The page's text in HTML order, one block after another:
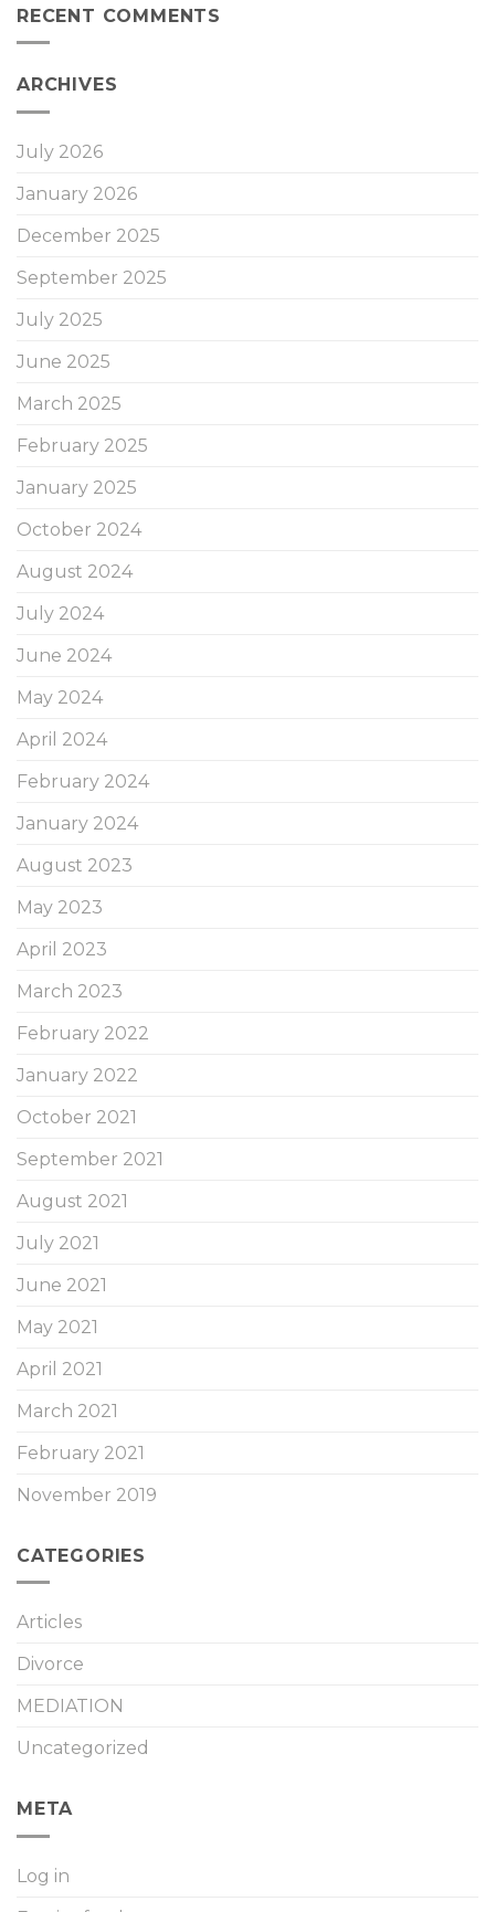
RECENT COMMENTS
ARCHIVES
July 2026
January 2026
December 2025
September 2025
July 2025
June 2025
March 2025
February 2025
January 2025
October 2024
August 2024
July 2024
June 2024
May 2024
April 2024
February 2024
January 2024
August 2023
May 2023
April 2023
March 2023
February 2022
January 2022
October 2021
September 2021
August 2021
July 2021
June 2021
May 2021
April 2021
March 2021
February 2021
November 2019
CATEGORIES
Articles
Divorce
MEDIATION
Uncategorized
META
Log in